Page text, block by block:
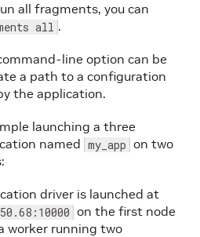
all fragments, you can
all .
line option can be
a path to a configuration
the application.
launching a three
named my_app on two
driver is launched at
on the first node
worker running two